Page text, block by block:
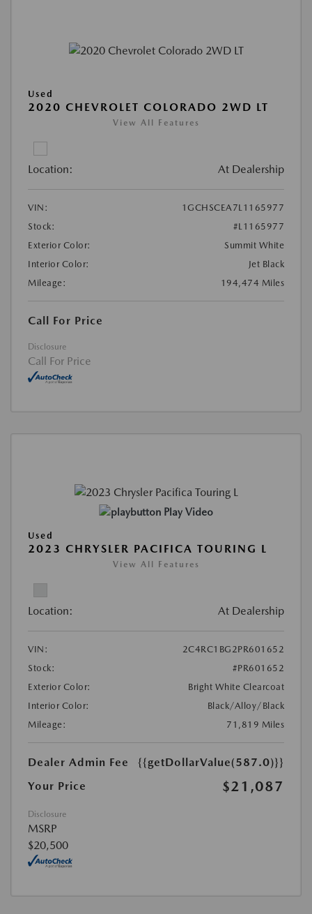
Used
2020 CHEVROLET COLORADO 2WD LT
View All Features
Location: At Dealership
VIN:
1GCHSCEA7L1165977
Stock:
#L1165977
Exterior Color:
Summit White
Interior Color:
Jet Black
Mileage:
194,474 Miles
Call For Price
Disclosure
Call For Price
Play Video
Used
2023 CHRYSLER PACIFICA TOURING L
View All Features
Location: At Dealership
VIN:
2C4RC1BG2PR601652
Stock:
#PR601652
Exterior Color:
Bright White Clearcoat
Interior Color:
Black/Alloy/Black
Mileage:
71,819 Miles
Dealer Admin Fee
{{getDollarValue(587.0)}}
Your Price
$21,087
Disclosure
MSRP
$20,500